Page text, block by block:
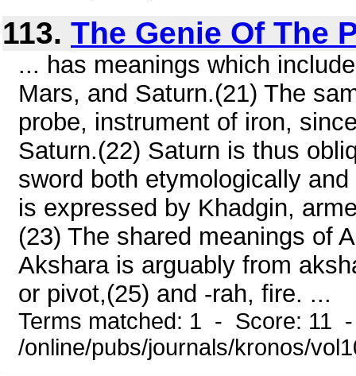
113. The Genie Of The
... has meanings which
Mars, and Saturn.(21) The
probe, instrument of iron,
Saturn.(22) Saturn is thus
sword both etymologically
is expressed by Khadgin,
(23) The shared meanings of
Akshara is arguably from
or pivot,(25) and -rah, fire. ...
Terms matched: 1 - Score: 11
/online/pubs/journals/kronos/